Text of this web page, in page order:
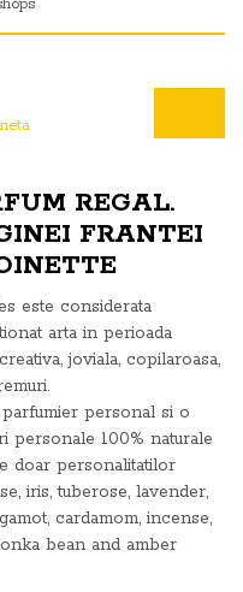
REGAL.
FRANTEI
este considerata
arta in perioada
joviala, copilaroasa,
personal si o
personale 100% naturale
doar personalitatilor
iris, tuberose, lavender,
cardamom, incense,
bean and amber